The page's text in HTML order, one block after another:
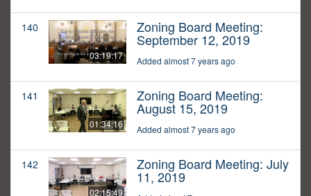
140
03:19:17
Zoning Board Meeting:
September 12, 2019
Added almost 7 years ago
141
01:34:16
Zoning Board Meeting:
August 15, 2019
Added almost 7 years ago
142
02:15:49
Zoning Board Meeting: July
11, 2019